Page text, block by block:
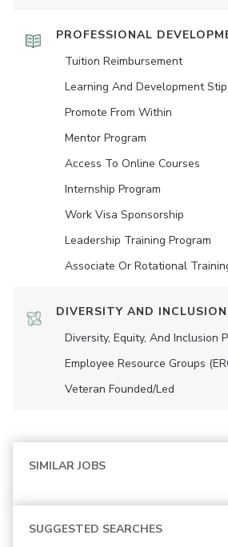
PROFESSIONAL
Tuition Reimbursement
Learning And Development
Promote From Within
Mentor Program
Access To Online Courses
Internship Program
Work Visa Sponsorship
Leadership Training Program
Associate Or Rotational
DIVERSITY AND INCLUSION
Diversity, Equity, And Inclusion
Employee Resource Groups
Veteran Founded/led
SIMILAR JOBS
SUGGESTED SEARCHES